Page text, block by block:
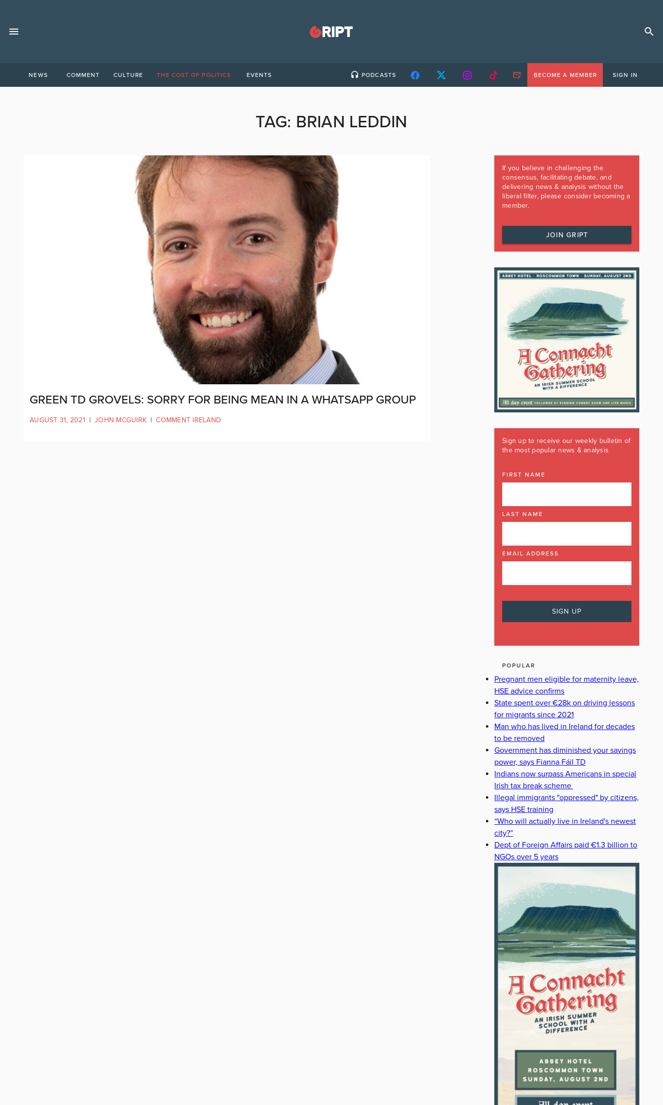
NEWS COMMENT CULTURE THE COST OF POLITICS EVENTS PODCASTS BECOME A MEMBER SIGN IN
TAG: BRIAN LEDDIN
GREEN TD GROVELS: SORRY FOR BEING MEAN IN A WHATSAPP GROUP
AUGUST 31, 2021 | JOHN MCGUIRK | COMMENT IRELAND
If you believe in challenging the
consensus, facilitating debate, and
delivering news & analysis without the
liberal filter, please consider becoming a
member.
JOIN GRIPT
Sign up to receive our weekly bulletin of
the most popular news & analysis
FIRST NAME
LAST NAME
EMAIL ADDRESS
POPULAR
Pregnant men eligible for maternity leave,
HSE advice confirms
State spent over €28k on driving lessons
for migrants since 2021
Man who has lived in Ireland for decades
to be removed
Government has diminished your savings
power, says Fianna Fáil TD
Indians now surpass Americans in special
Irish tax break scheme
Illegal immigrants "oppressed" by citizens,
says HSE training
“Who will actually live in Ireland's newest
city?”
Dept of Foreign Affairs paid €1.3 billion to
NGOs over 5 years